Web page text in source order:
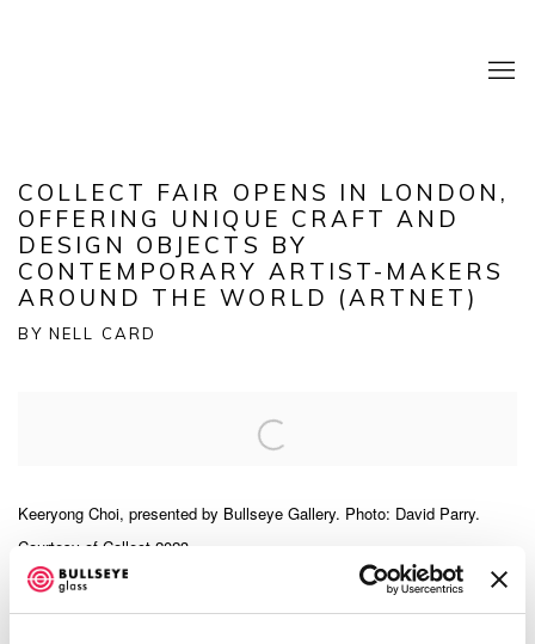
COLLECT FAIR OPENS IN LONDON,
OFFERING UNIQUE CRAFT AND
DESIGN OBJECTS BY
CONTEMPORARY ARTIST-MAKERS
AROUND THE WORLD (ARTNET)
BY NELL CARD
Keeryong Choi, presented by Bullseye Gallery. Photo: David Parry.
Courtesy of Collect 2023.